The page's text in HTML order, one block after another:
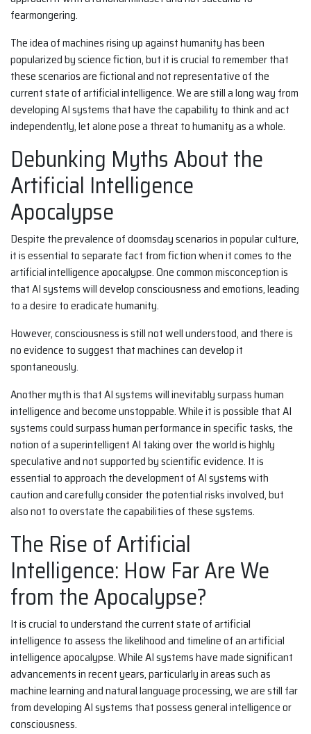
fearmongering.
The idea of machines rising up against humanity has been
popularized by science fiction, but it is crucial to remember that
these scenarios are fictional and not representative of the
current state of artificial intelligence. We are still a long way from
developing AI systems that have the capability to think and act
independently, let alone pose a threat to humanity as a whole.
Debunking Myths About the
Artificial Intelligence
Apocalypse
Despite the prevalence of doomsday scenarios in popular culture,
it is essential to separate fact from fiction when it comes to the
artificial intelligence apocalypse. One common misconception is
that AI systems will develop consciousness and emotions, leading
to a desire to eradicate humanity.
However, consciousness is still not well understood, and there is
no evidence to suggest that machines can develop it
spontaneously.
Another myth is that AI systems will inevitably surpass human
intelligence and become unstoppable. While it is possible that AI
systems could surpass human performance in specific tasks, the
notion of a superintelligent AI taking over the world is highly
speculative and not supported by scientific evidence. It is
essential to approach the development of AI systems with
caution and carefully consider the potential risks involved, but
also not to overstate the capabilities of these systems.
The Rise of Artificial
Intelligence: How Far Are We
from the Apocalypse?
It is crucial to understand the current state of artificial
intelligence to assess the likelihood and timeline of an artificial
intelligence apocalypse. While AI systems have made significant
advancements in recent years, particularly in areas such as
machine learning and natural language processing, we are still far
from developing AI systems that possess general intelligence or
consciousness.